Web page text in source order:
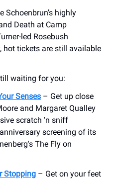
Schoenbrun’s highly
Death at Camp
led Rosebush
hot tickets are still available
waiting for you:
Senses – Get up close
and Margaret Qualley
scratch 'n sniff
screening of its
The Fly on
Stopping – Get on your feet